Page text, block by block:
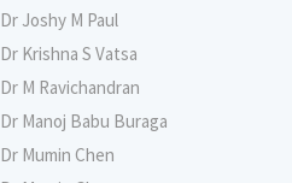
Dr Joshy M Paul
Dr Krishna S Vatsa
Dr M Ravichandran
Dr Manoj Babu Buraga
Dr Mumin Chen